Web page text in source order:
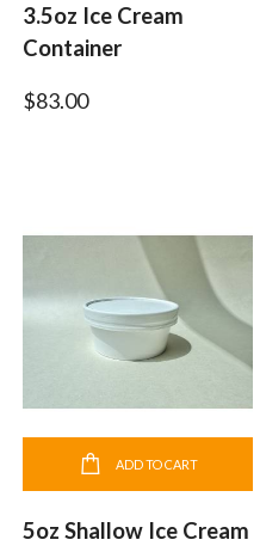
3.5oz Ice Cream
Container
$83.00
ADD TO CART
5oz Shallow Ice Cream